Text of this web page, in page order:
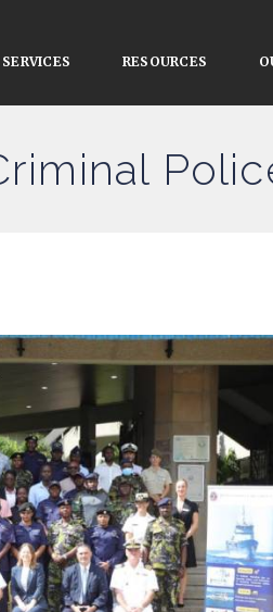
SERVICES RESOURCES